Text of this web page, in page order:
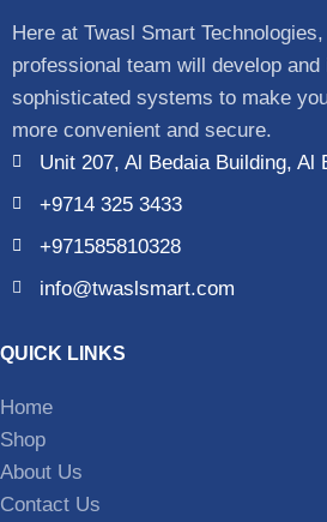
Here at Twasl Smart
professional team will develop and
sophisticated systems to make
more convenient and secure.
Unit 207, Al Bedaia Building, Al
+9714 325 3433
+971585810328
info@twaslsmart.com
QUICK LINKS
Home
Shop
About Us
Contact Us